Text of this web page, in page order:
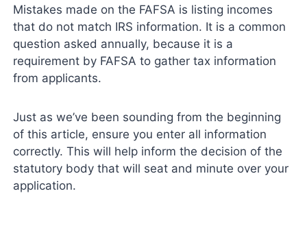
Mistakes made on the FAFSA is listing incomes
that do not match IRS information. It is a common
question asked annually, because it is a
requirement by FAFSA to gather tax information
from applicants.
Just as we’ve been sounding from the beginning
of this article, ensure you enter all information
correctly. This will help inform the decision of the
statutory body that will seat and minute over your
application.